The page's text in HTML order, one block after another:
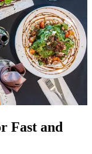
Fast and